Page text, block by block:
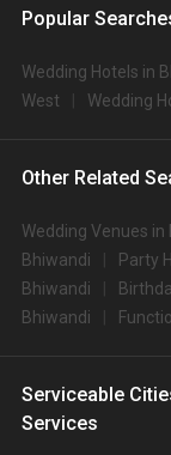
Popular
Wedding Hotels in
West
Wedding
Other Related
Wedding Venues in
Bhiwandi
Party
Bhiwandi
Bhiwandi
Serviceable
Services